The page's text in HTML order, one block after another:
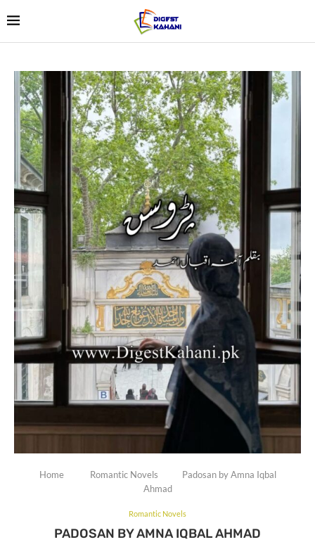
Home Romantic Novels
Padosan by Amna Iqbal
Ahmad
Romantic Novels
PADOSAN BY AMNA IQBAL AHMAD